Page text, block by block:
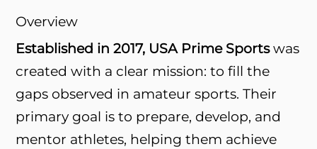
Overview
Established in 2017, USA Prime Sportswas
created with a clear mission: to fill the
gaps observed in amateur sports. Their
primary goal is to prepare, develop, and
mentor athletes, helping them achieve